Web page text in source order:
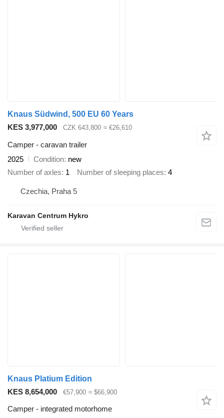
Knaus Südwind, 500 EU 60 Years
KES 3,977,000
CZK 643,800 ≈ €26,610
Camper - caravan trailer
2025
Condition new
Number of axles 1 Number of sleeping places 4
Czechia, Praha 5
Karavan Centrum Hykro
Knaus Platium Edition
KES 8,654,000
€57,900 ≈ $66,900
Camper - integrated motorhome